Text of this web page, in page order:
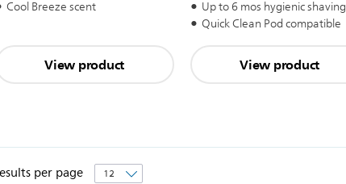
Cool Breeze scent
View product
Up to 6 mos hygienic shaving
Quick Clean Pod compatible
View product
per page